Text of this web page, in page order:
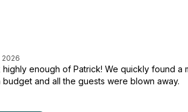
2026
enough of Patrick! We quickly found a
budget and all the guests were blown away.